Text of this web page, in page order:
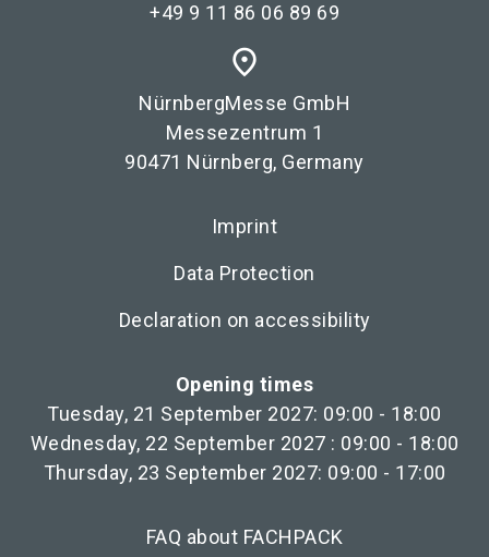
+49 9 11 86 06 89 69
place
NürnbergMesse GmbH
Messezentrum 1
90471 Nürnberg, Germany
Imprint
Data Protection
Declaration on accessibility
Opening times
Tuesday, 21 September 2027: 09:00 - 18:00
Wednesday, 22 September 2027 : 09:00 - 18:00
Thursday, 23 September 2027: 09:00 - 17:00
FAQ about FACHPACK